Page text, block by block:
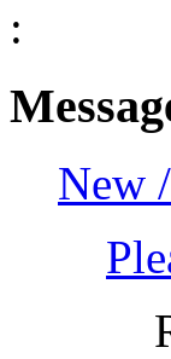
:
New